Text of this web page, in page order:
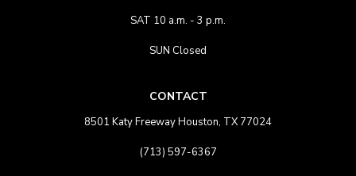
SAT 10 a.m. - 3 p.m.
SUN Closed
CONTACT
8501 Katy Freeway Houston, TX 77024
(713) 597-6367